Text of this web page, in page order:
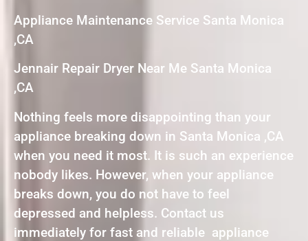
Appliance Maintenance Service Santa Monica
,CA
Jennair Repair Dryer Near Me Santa Monica
,CA
Nothing feels more disappointing than your
appliance breaking down in Santa Monica ,CA
when you need it most. It is such an experience
nobody likes. However, when your appliance
breaks down, you do not have to feel
depressed and helpless. Contact us
immediately for fast and reliable appliance